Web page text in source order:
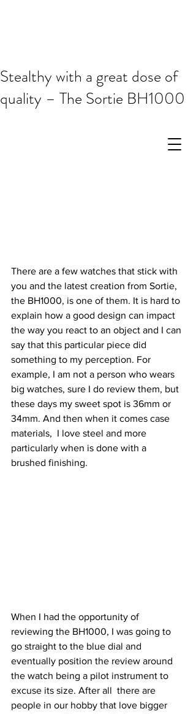
Stealthy with a great dose of
quality – The Sortie BH1000
There are a few watches that stick with
you and the latest creation from Sortie,
the BH1000, is one of them. It is hard to
explain how a good design can impact
the way you react to an object and I can
say that this particular piece did
something to my perception. For
example, I am not a person who wears
big watches, sure I do review them, but
these days my sweet spot is 36mm or
34mm. And then when it comes case
materials,  I love steel and more
particularly when is done with a
brushed finishing.
When I had the opportunity of
reviewing the BH1000, I was going to
go straight to the blue dial and
eventually position the review around
the watch being a pilot instrument to
excuse its size. After all  there are
people in our hobby that love bigger